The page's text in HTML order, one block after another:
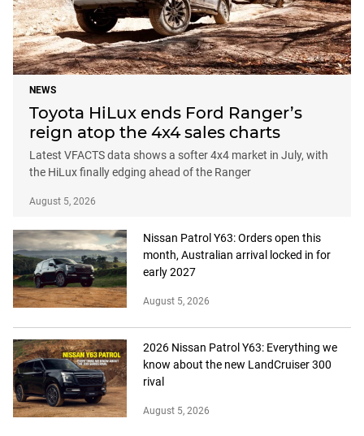
NEWS
Toyota HiLux ends Ford Ranger’s
reign atop the 4x4 sales charts
Latest VFACTS data shows a softer 4x4 market in July, with
the HiLux finally edging ahead of the Ranger
August 5, 2026
Nissan Patrol Y63: Orders open this
month, Australian arrival locked in for
early 2027
August 5, 2026
2026 Nissan Patrol Y63: Everything we
know about the new LandCruiser 300
rival
August 5, 2026